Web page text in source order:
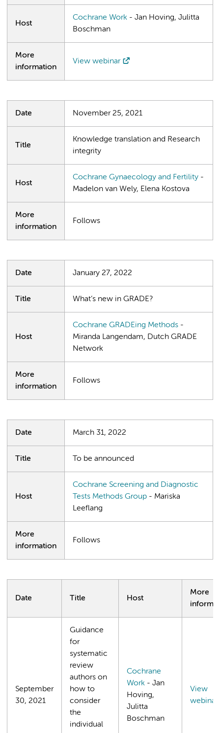
Host
Cochrane Work - Jan Hoving, Julitta
Boschman
More
information
View webinar
Date November 25, 2021
Title
Knowledge translation and Research
integrity
Host
Cochrane Gynaecology and Fertility -
Madelon van Wely, Elena Kostova
More
information
Follows
Date January 27, 2022
Title What’s new in GRADE?
Host
Cochrane GRADEing Methods -
Miranda Langendam, Dutch GRADE
Network
More
information
Follows
Date March 31, 2022
Title To be announced
Host
Cochrane Screening and Diagnostic
Tests Methods Group - Mariska
Leeflang
More
information
Follows
Date Title Host
More
September
30, 2021
Guidance
for
systematic
review
authors on
how to
consider
the
individual
Cochrane
Work - Jan
Hoving,
Julitta
Boschman
View
webinar